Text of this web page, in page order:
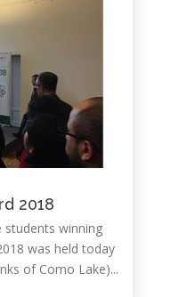
2018
winning
was held today
of Como Lake)...